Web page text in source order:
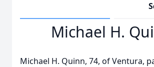
Michael H.
Michael H. Quinn, 74, of Ventura,